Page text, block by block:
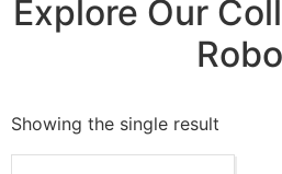
Explore Our
Showing the single result